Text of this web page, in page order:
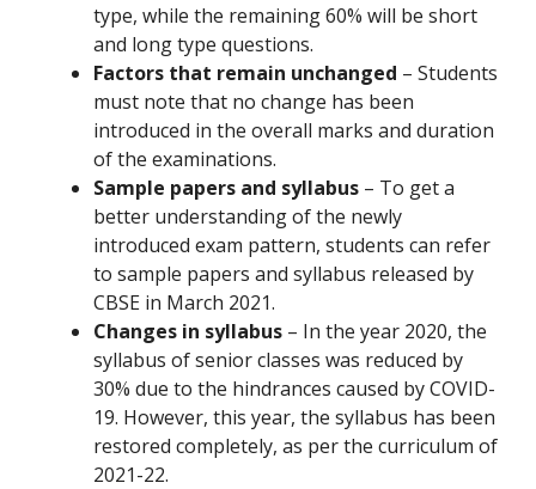
type, while the remaining 60% will be short
and long type questions.
Factors that remain unchanged – Students
must note that no change has been
introduced in the overall marks and duration
of the examinations.
Sample papers and syllabus – To get a
better understanding of the newly
introduced exam pattern, students can refer
to sample papers and syllabus released by
CBSE in March 2021.
Changes in syllabus – In the year 2020, the
syllabus of senior classes was reduced by
30% due to the hindrances caused by COVID-
19. However, this year, the syllabus has been
restored completely, as per the curriculum of
2021-22.